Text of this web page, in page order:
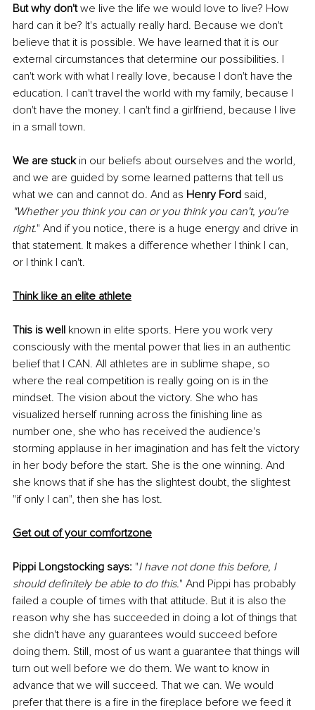
But why don't we live the life we would love to live? How
hard can it be? It's actually really hard. Because we don't
believe that it is possible. We have learned that it is our
external circumstances that determine our possibilities. I
can't work with what I really love, because I don't have the
education. I can't travel the world with my family, because I
don't have the money. I can't find a girlfriend, because I live
in a small town.
We are stuck in our beliefs about ourselves and the world,
and we are guided by some learned patterns that tell us
what we can and cannot do. And as Henry Ford said,
"Whether you think you can or you think you can't, you're
right." And if you notice, there is a huge energy and drive in
that statement. It makes a difference whether I think I can,
or I think I can't.
Think like an elite athlete
This is well known in elite sports. Here you work very
consciously with the mental power that lies in an authentic
belief that I CAN. All athletes are in sublime shape, so
where the real competition is really going on is in the
mindset. The vision about the victory. She who has
visualized herself running across the finishing line as
number one, she who has received the audience's
storming applause in her imagination and has felt the victory
in her body before the start. She is the one winning. And
she knows that if she has the slightest doubt, the slightest
"if only I can", then she has lost.
Get out of your comfortzone
Pippi Longstocking says: "I have not done this before, I
should definitely be able to do this." And Pippi has probably
failed a couple of times with that attitude. But it is also the
reason why she has succeeded in doing a lot of things that
she didn't have any guarantees would succeed before
doing them. Still, most of us want a guarantee that things will
turn out well before we do them. We want to know in
advance that we will succeed. That we can. We would
prefer that there is a fire in the fireplace before we feed it